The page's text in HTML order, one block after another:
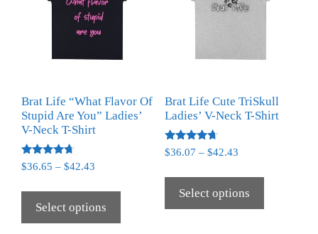
Brat Life “What Flavor Of
Stupid Are You” Ladies’
V-Neck T-Shirt
Rated
4.50
$36.65 – $42.43
Select options
Brat Life Cute TriSkull
Ladies’ V-Neck T-Shirt
Rated
4.50
$36.07 – $42.43
Select options